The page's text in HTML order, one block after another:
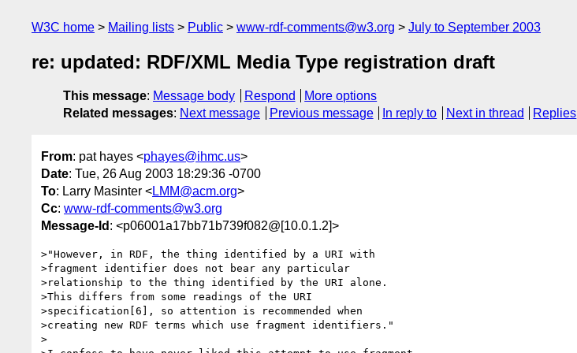
W3C home Mailing lists Public www-rdf-comments@w3.org July to September 2003
re: updated: RDF/XML Media Type registration draft
This message: Message body Respond
More options
Related messages: Next message Previous message In reply to Next in thread Replies
From: pat hayes <phayes@ihmc.us>
Date: Tue, 26 Aug 2003 18:29:36 -0700
To: Larry Masinter <LMM@acm.org>
Cc: www-rdf-comments@w3.org
Message-Id : <p06001a17bb71b739f082@[10.0.1.2]>
>"However, in RDF, the thing identified by a URI with
>fragment identifier does not bear any particular
>relationship to the thing identified by the URI alone.
>This differs from some readings of the URI
>specification[6], so attention is recommended when
>creating new RDF terms which use fragment identifiers."
>